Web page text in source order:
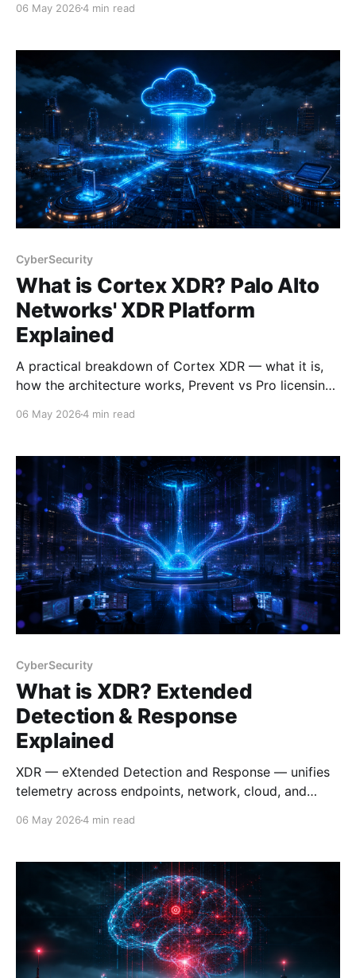
from a Cortex Domain Consultant.
06 May 20264 min read
CyberSecurity
What is Cortex XDR? Palo Alto
Networks' XDR Platform
Explained
A practical breakdown of Cortex XDR — what it is,
how the architecture works, Prevent vs Pro licensing,
06 May 20264 min read
CyberSecurity
What is XDR? Extended
Detection & Response
Explained
XDR — eXtended Detection and Response — unifies
telemetry across endpoints, network, cloud, and
Here's what it is, how it works, and why it matters.
06 May 20264 min read